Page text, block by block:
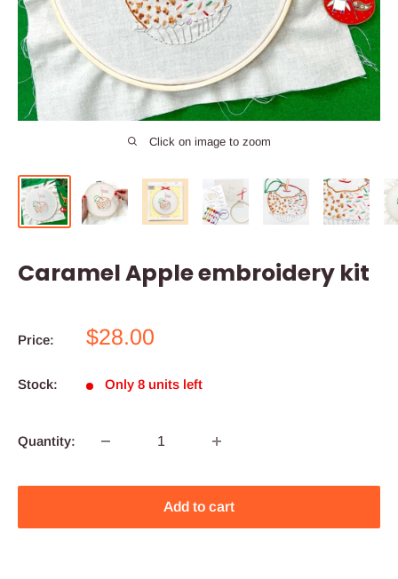
Click on image to zoom
Caramel Apple embroidery kit
Price:
Sale
$28.00
Stock: Only 8 units left
Quantity:
Add to cart